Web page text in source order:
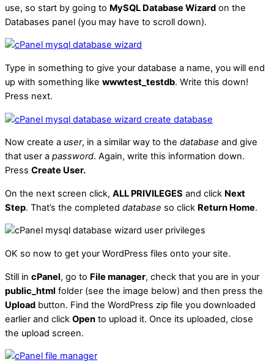
use, so start by going to MySQL Database Wizard on the
Databases panel (you may have to scroll down).
Type in something to give your database a name, you will end
up with something like wwwtest_testdb. Write this down!
Press next.
Now create a user, in a similar way to the database and give
that user a password. Again, write this information down.
Press Create User.
On the next screen click, ALL PRIVILEGES and click Next
Step. That’s the completed database so click Return Home.
OK so now to get your WordPress files onto your site.
Still in cPanel, go to File manager, check that you are in your
public_html folder (see the image below) and then press the
Upload button. Find the WordPress zip file you downloaded
earlier and click Open to upload it. Once its uploaded, close
the upload screen.